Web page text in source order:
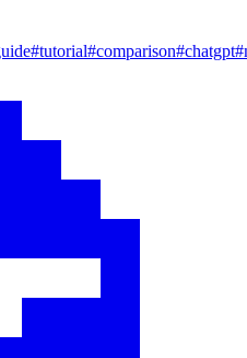
#tutorial#comparison#chatgpt#